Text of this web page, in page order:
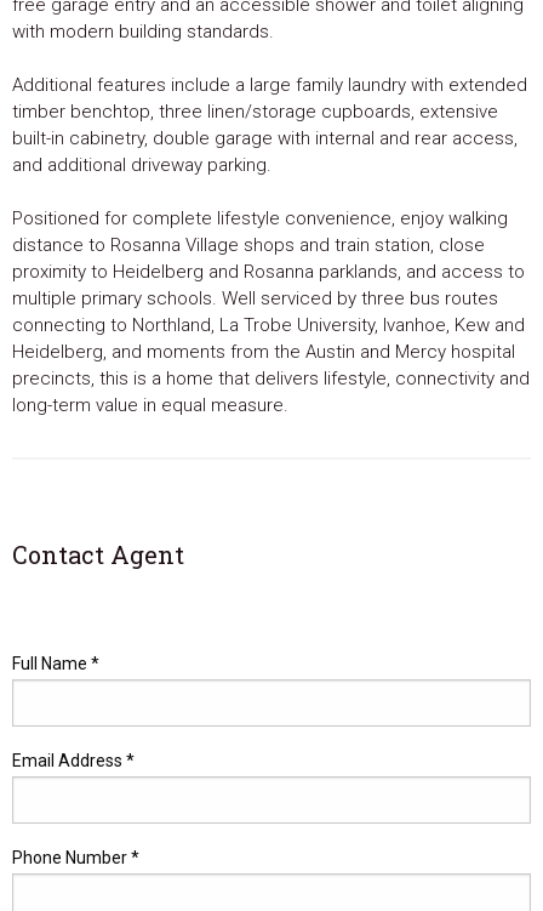
free garage entry and an accessible shower and toilet aligning
with modern building standards.
Additional features include a large family laundry with extended
timber benchtop, three linen/storage cupboards, extensive
built-in cabinetry, double garage with internal and rear access,
and additional driveway parking.
Positioned for complete lifestyle convenience, enjoy walking
distance to Rosanna Village shops and train station, close
proximity to Heidelberg and Rosanna parklands, and access to
multiple primary schools. Well serviced by three bus routes
connecting to Northland, La Trobe University, Ivanhoe, Kew and
Heidelberg, and moments from the Austin and Mercy hospital
precincts, this is a home that delivers lifestyle, connectivity and
long-term value in equal measure.
Contact Agent
Full Name *
Email Address *
Phone Number *